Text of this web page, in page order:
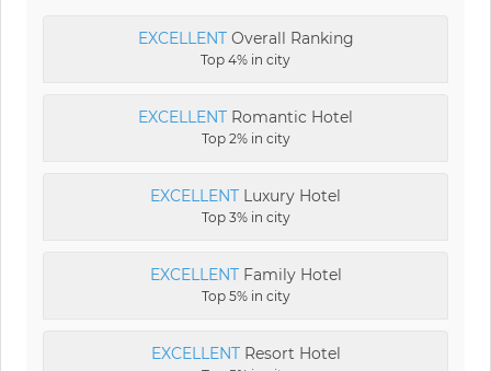
EXCELLENTOverall Ranking
Top 4% in city
EXCELLENT Romantic Hotel
Top 2% in city
EXCELLENT Luxury Hotel
Top 3% in city
EXCELLENTFamily Hotel
Top 5% in city
EXCELLENTResort Hotel